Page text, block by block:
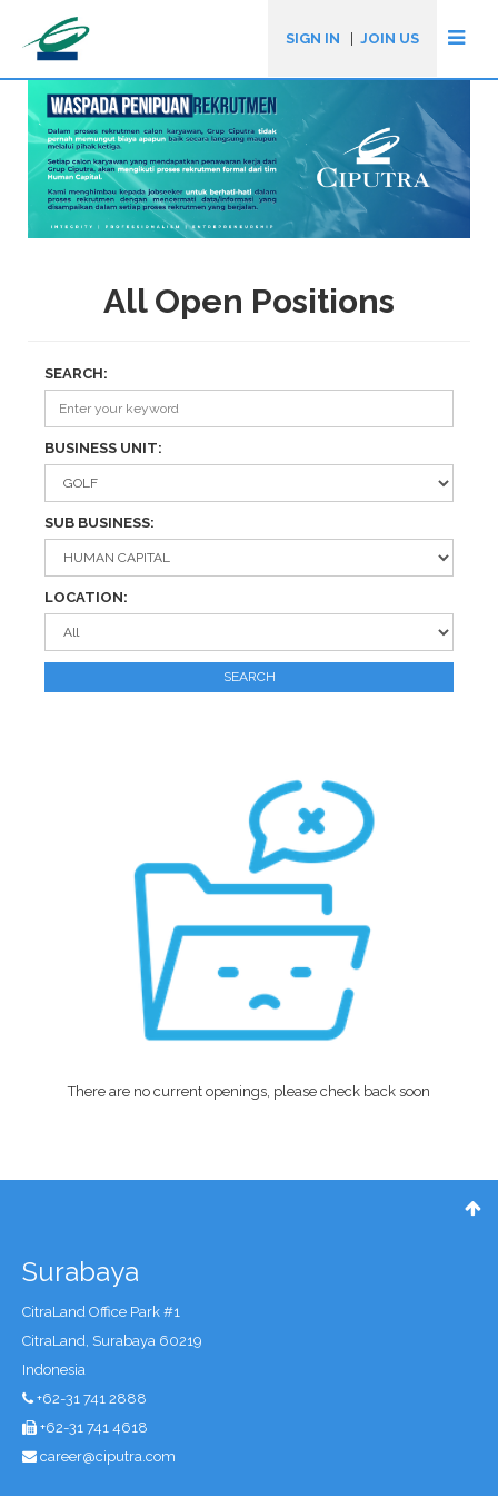
SIGN IN JOIN US
All Open Positions
SEARCH:
BUSINESS UNIT:
SUB BUSINESS:
LOCATION:
SEARCH
There are no current openings, please check back soon
Surabaya
CitraLand Office Park #1
CitraLand, Surabaya 60219
Indonesia
+62-31 741 2888
+62-31 741 4618
career@ciputra.com